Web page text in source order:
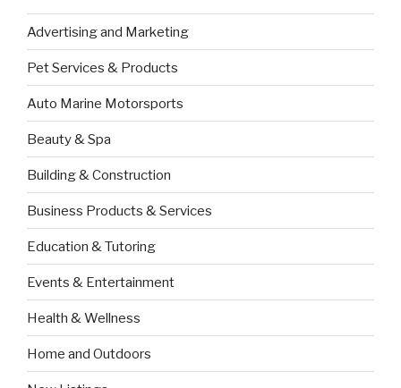
Advertising and Marketing
Pet Services & Products
Auto Marine Motorsports
Beauty & Spa
Building & Construction
Business Products & Services
Education & Tutoring
Events & Entertainment
Health & Wellness
Home and Outdoors